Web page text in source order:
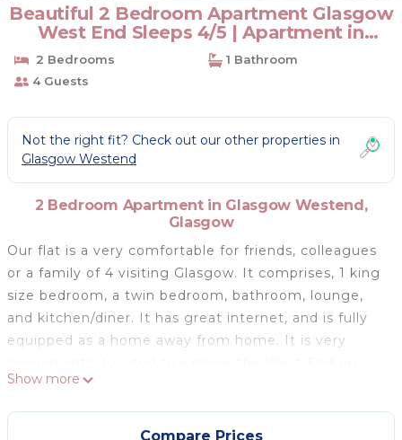
Beautiful 2 Bedroom Apartment Glasgow
West End Sleeps 4/5 | Apartment in
Glasgow
2 Bedrooms
1 Bathroom
4 Guests
Not the right fit? Check out our other properties in
Glasgow Westend
2 Bedroom Apartment in Glasgow Westend,
Glasgow
Our flat is a very comfortable for friends, colleagues
or a family of 4 visiting Glasgow. It comprises, 1 king
size bedroom, a twin bedroom, bathroom, lounge,
and kitchen/diner. It has great internet, and is fully
equipped as a home away from home. It is very
foot, and 2 minutes away from the Kelvinbridge
Underground. We are minutes away from
Kelvingrove museum, Glasgow University, the
Show more
Compare Prices